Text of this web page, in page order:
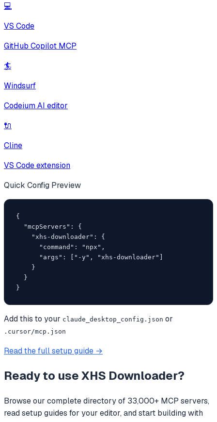
💻
VS Code
GitHub Copilot MCP
🏄
Windsurf
Codeium AI editor
🔌
Cline
VS Code extension
Quick Config Preview
{
  "mcpServers": {
    "xhs-downloader": {
      "command": "npx",
      "args": ["-y", "xhs-downloader"]
    }
  }
}
Add this to your claude_desktop_config.json or
.cursor/mcp.json
Read the full setup guide →
Ready to useXHS Downloader?
Browse our complete directory of 33,000+ MCP servers,
read setup guides for your editor, and start building with